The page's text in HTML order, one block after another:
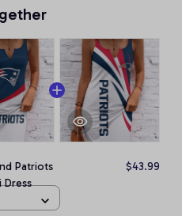
Patriots
Dress
$43.99